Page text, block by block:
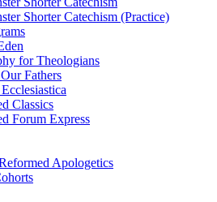
Shorter Catechism (Practice)
for Theologians
Fathers
Classics
Forum Express
Apologetics